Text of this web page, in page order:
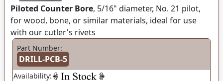
Piloted Counter Bore, 5/16" diameter, No. 21 pilot,
for wood, bone, or similar materials, ideal for use
with our cutler's rivets
Part Number:
DRILL-PCB-5
Availability: